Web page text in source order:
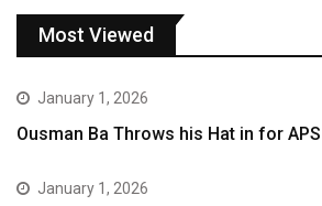
Most Viewed
January 1, 2026
Ousman Ba Throws his Hat in for
January 1, 2026